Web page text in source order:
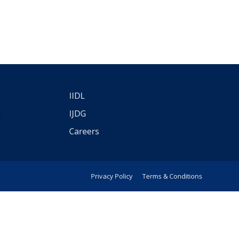
IIDL
IJDG
Careers
Privacy Policy Terms & Conditions